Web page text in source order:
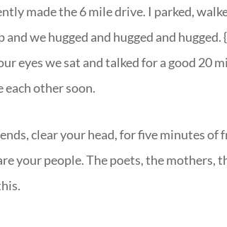
made the 6 mile drive. I parked,
and we hugged and hugged and
eyes we sat and talked for a good 20
each other soon.
clear your head, for five minutes
your people. The poets, the mothers,